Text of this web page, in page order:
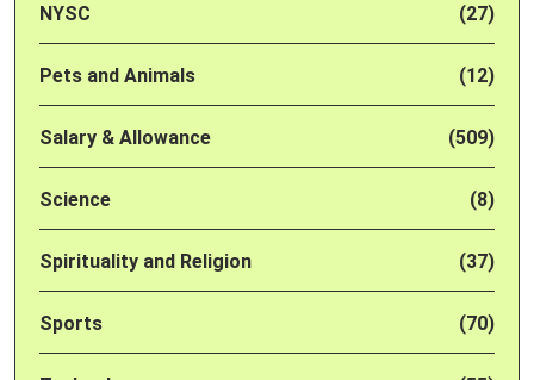
NYSC (27)
Pets and Animals (12)
Salary & Allowance (509)
Science (8)
Spirituality and Religion (37)
Sports (70)